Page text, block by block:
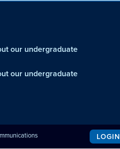
our undergraduate
our undergraduate
LOGIN